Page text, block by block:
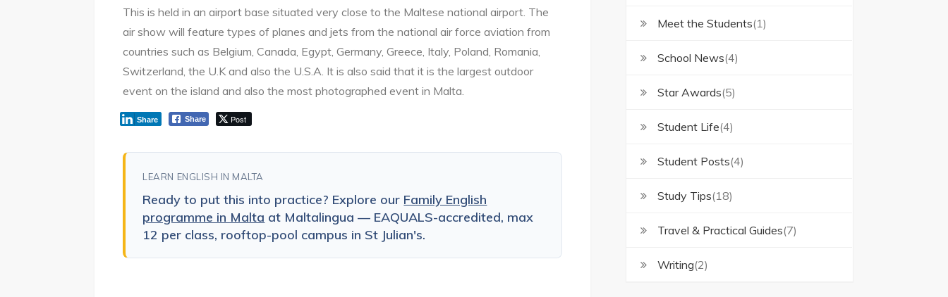
This is held in an airport base situated very close to the Maltese national airport. The
air show will feature types of planes and jets from the national air force aviation from
countries such as Belgium, Canada, Egypt, Germany, Greece, Italy, Poland, Romania,
Switzerland, the U.K and also the U.S.A. It is also said that it is the largest outdoor
event on the island and also the most photographed event in Malta.
Share Post
Share
LEARN ENGLISH IN MALTA
Ready to put this into practice? Explore our Family English
programme in Malta at Maltalingua — EAQUALS-accredited, max
12 per class, rooftop-pool campus in St Julian's.
Meet the Students(1)
School News(4)
Star Awards(5)
Student Life(4)
Student Posts(4)
Study Tips(18)
Travel & Practical Guides(7)
Writing(2)